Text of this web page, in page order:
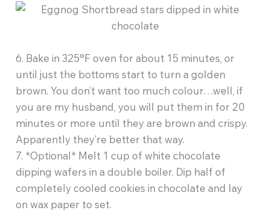
6. Bake in 325°F oven for about 15 minutes, or
until just the bottoms start to turn a golden
brown. You don’t want too much colour…well, if
you are my husband, you will put them in for 20
minutes or more until they are brown and crispy.
Apparently they’re better that way.
7. *Optional* Melt 1 cup of white chocolate
dipping wafers in a double boiler. Dip half of
completely cooled cookies in chocolate and lay
on wax paper to set.